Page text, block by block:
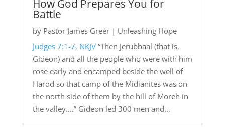
How God Prepares You for
Battle
by Pastor James Greer| Unleashing Hope
Judges 7:1-7, NKJV“Then Jerubbaal (that is,
Gideon) and all the people who were with him
rose early and encamped beside the well of
Harod so that camp of the Midianites was on
the north side of them by the hill of Moreh in
the valley....” Gideon led 300 men and...